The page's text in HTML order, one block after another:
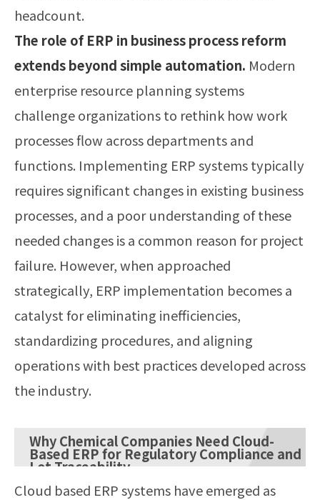
headcount.
The role of ERP in business process reform
extends beyond simple automation. Modern
enterprise resource planning systems
challenge organizations to rethink how work
processes flow across departments and
functions. Implementing ERP systems typically
requires significant changes in existing business
processes, and a poor understanding of these
needed changes is a common reason for project
failure. However, when approached
strategically, ERP implementation becomes a
catalyst for eliminating inefficiencies,
standardizing procedures, and aligning
operations with best practices developed across
the industry.
Why Chemical Companies Need Cloud-
Based ERP for Regulatory Compliance and
Lot Traceability
Cloud based ERP systems have emerged as